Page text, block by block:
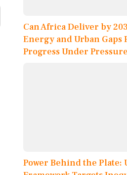
Can Africa Deliver by
Energy and Urban Gaps
Progress Under Pressure
Power Behind the Plate: